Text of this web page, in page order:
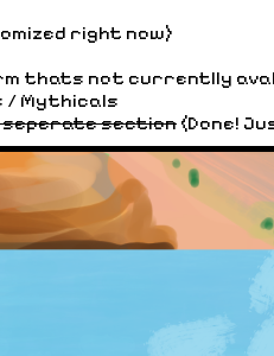
but the forums dont
1 in 2times, rather
test if Shinies would
/ 3D images. While I
generate you a
have a 1/2048 chance
Ground. (So while it is
right now)
thats not currentlly
/ Mythicals
seperate section (Done!